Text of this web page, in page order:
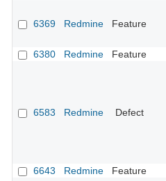
6369 Redmine Feature
6380 Redmine Feature
6583 Redmine Defect
6643 Redmine Feature